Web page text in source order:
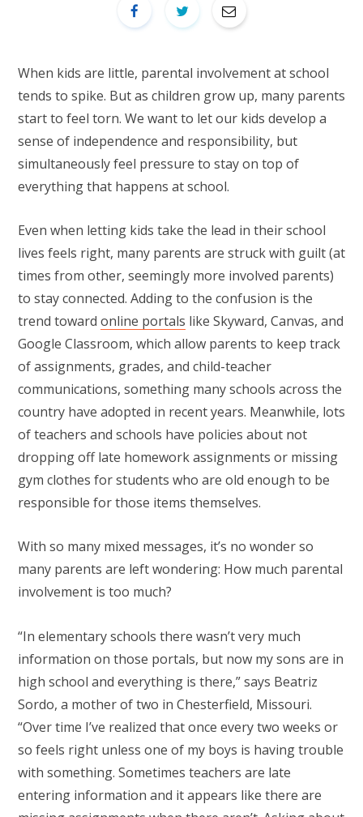
When kids are little, parental involvement at school
tends to spike. But as children grow up, many parents
start to feel torn. We want to let our kids develop a
sense of independence and responsibility, but
simultaneously feel pressure to stay on top of
everything that happens at school.
Even when letting kids take the lead in their school
lives feels right, many parents are struck with guilt (at
times from other, seemingly more involved parents)
to stay connected. Adding to the confusion is the
trend toward online portals like Skyward, Canvas, and
Google Classroom, which allow parents to keep track
of assignments, grades, and child-teacher
communications, something many schools across the
country have adopted in recent years. Meanwhile, lots
of teachers and schools have policies about not
dropping off late homework assignments or missing
gym clothes for students who are old enough to be
responsible for those items themselves.
With so many mixed messages, it’s no wonder so
many parents are left wondering: How much parental
involvement is too much?
“In elementary schools there wasn’t very much
information on those portals, but now my sons are in
high school and everything is there,” says Beatriz
Sordo, a mother of two in Chesterfield, Missouri.
“Over time I’ve realized that once every two weeks or
so feels right unless one of my boys is having trouble
with something. Sometimes teachers are late
entering information and it appears like there are